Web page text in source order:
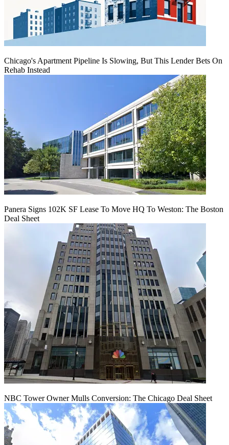
Chicago's Apartment Pipeline Is Slowing, But This Lender Bets On
Rehab Instead
Panera Signs 102K SF Lease To Move HQ To Weston: The Boston
Deal Sheet
NBC Tower Owner Mulls Conversion: The Chicago Deal Sheet